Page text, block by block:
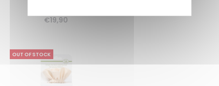
5.00
€19,90
OUT OF STOCK